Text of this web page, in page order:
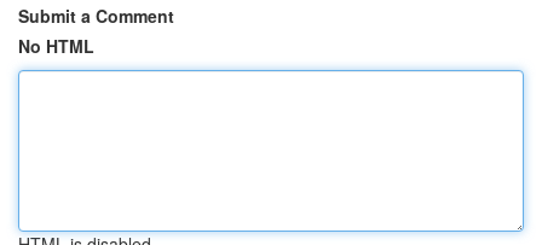
Submit a Comment
No HTML